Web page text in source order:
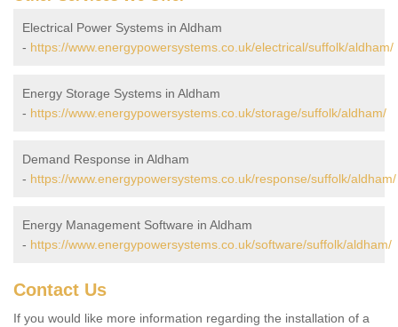
Electrical Power Systems in Aldham
- https://www.energypowersystems.co.uk/electrical/suffolk/aldham/
Energy Storage Systems in Aldham
- https://www.energypowersystems.co.uk/storage/suffolk/aldham/
Demand Response in Aldham
- https://www.energypowersystems.co.uk/response/suffolk/aldham/
Energy Management Software in Aldham
- https://www.energypowersystems.co.uk/software/suffolk/aldham/
Contact Us
If you would like more information regarding the installation of a